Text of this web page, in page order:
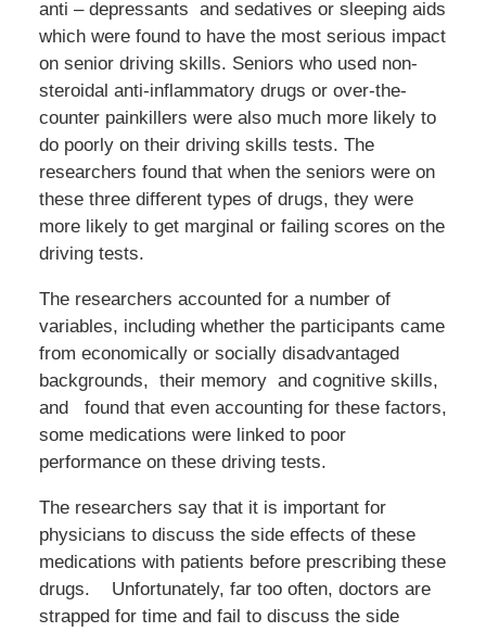
anti – depressants and sedatives or sleeping aids
which were found to have the most serious impact
on senior driving skills. Seniors who used non-
steroidal anti-inflammatory drugs or over-the-
counter painkillers were also much more likely to
do poorly on their driving skills tests. The
researchers found that when the seniors were on
these three different types of drugs, they were
more likely to get marginal or failing scores on the
driving tests.
The researchers accounted for a number of
variables, including whether the participants came
from economically or socially disadvantaged
backgrounds, their memory and cognitive skills,
and found that even accounting for these factors,
some medications were linked to poor
performance on these driving tests.
The researchers say that it is important for
physicians to discuss the side effects of these
medications with patients before prescribing these
drugs. Unfortunately, far too often, doctors are
strapped for time and fail to discuss the side